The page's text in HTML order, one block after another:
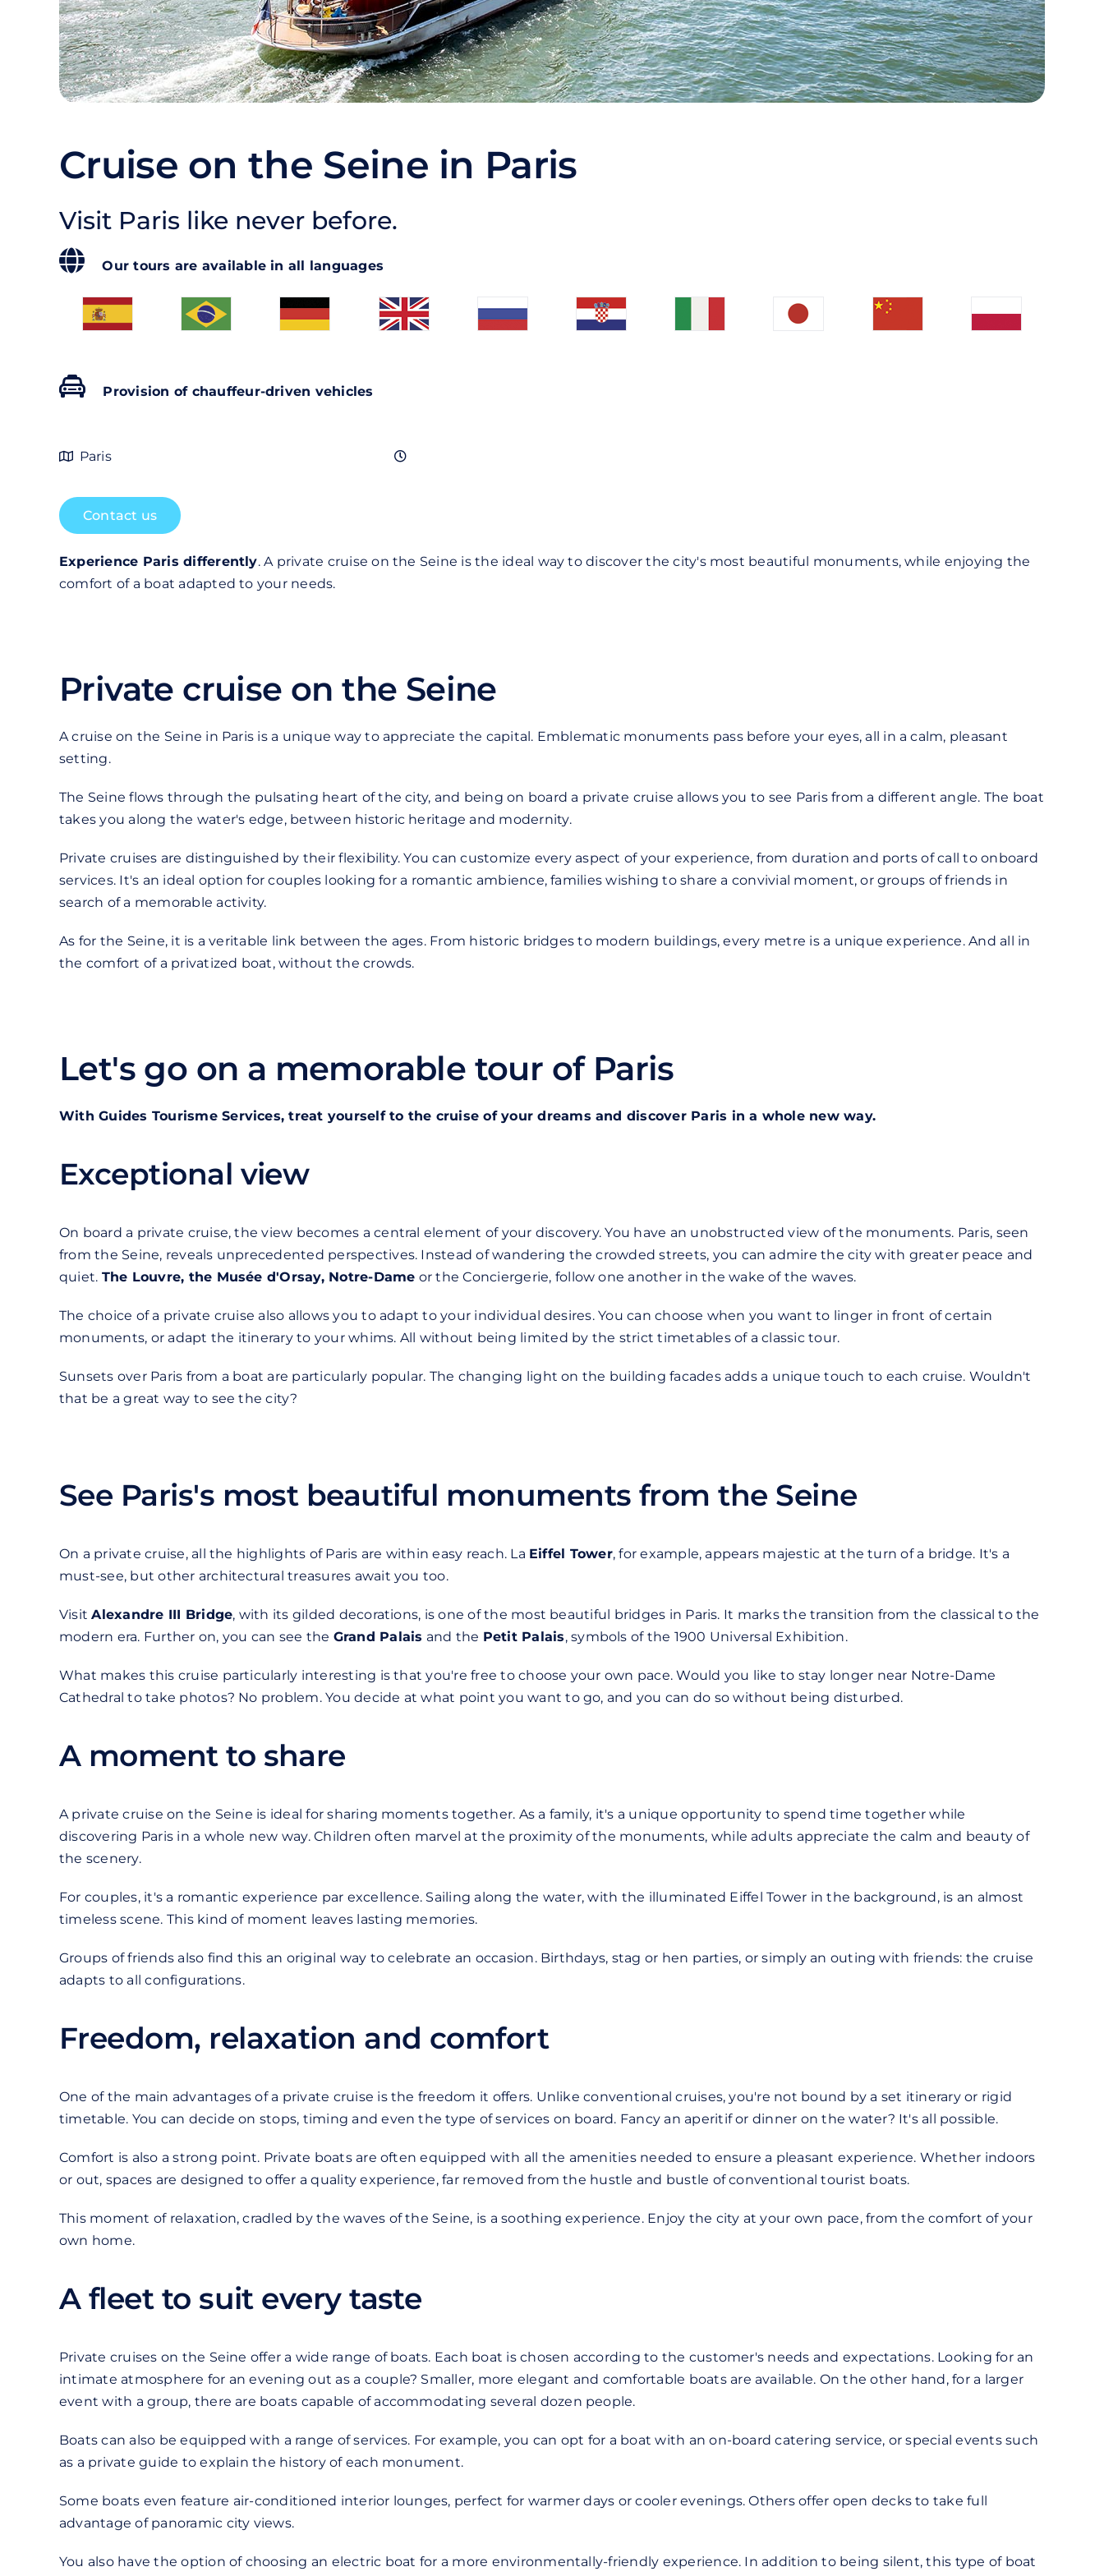
Cruise on the Seine in Paris
Visit Paris like never before.
Our tours are available in all languages
Provision of chauffeur-driven vehicles
Paris
Contact us
Experience Paris differently. A private cruise on the Seine is the ideal way to discover the city's most beautiful monuments, while enjoying the
comfort of a boat adapted to your needs.
Private cruise on the Seine
A cruise on the Seine in Paris is a unique way to appreciate the capital. Emblematic monuments pass before your eyes, all in a calm, pleasant
setting.
The Seine flows through the pulsating heart of the city, and being on board a private cruise allows you to see Paris from a different angle. The boat
takes you along the water's edge, between historic heritage and modernity.
Private cruises are distinguished by their flexibility. You can customize every aspect of your experience, from duration and ports of call to onboard
services. It's an ideal option for couples looking for a romantic ambience, families wishing to share a convivial moment, or groups of friends in
search of a memorable activity.
As for the Seine, it is a veritable link between the ages. From historic bridges to modern buildings, every metre is a unique experience. And all in
the comfort of a privatized boat, without the crowds.
Let's go on a memorable tour of Paris
With Guides Tourisme Services, treat yourself to the cruise of your dreams and discover Paris in a whole new way.
Exceptional view
On board a private cruise, the view becomes a central element of your discovery. You have an unobstructed view of the monuments. Paris, seen
from the Seine, reveals unprecedented perspectives. Instead of wandering the crowded streets, you can admire the city with greater peace and
quiet. The Louvre, the Musée d'Orsay, Notre-Dame or the Conciergerie, follow one another in the wake of the waves.
The choice of a private cruise also allows you to adapt to your individual desires. You can choose when you want to linger in front of certain
monuments, or adapt the itinerary to your whims. All without being limited by the strict timetables of a classic tour.
Sunsets over Paris from a boat are particularly popular. The changing light on the building facades adds a unique touch to each cruise. Wouldn't
that be a great way to see the city?
See Paris's most beautiful monuments from the Seine
On a private cruise, all the highlights of Paris are within easy reach. La Eiffel Tower, for example, appears majestic at the turn of a bridge. It's a
must-see, but other architectural treasures await you too.
VisitAlexandre III Bridge, with its gilded decorations, is one of the most beautiful bridges in Paris. It marks the transition from the classical to the
modern era. Further on, you can see the Grand Palais and the Petit Palais, symbols of the 1900 Universal Exhibition.
What makes this cruise particularly interesting is that you're free to choose your own pace. Would you like to stay longer near Notre-Dame
Cathedral to take photos? No problem. You decide at what point you want to go, and you can do so without being disturbed.
A moment to share
A private cruise on the Seine is ideal for sharing moments together. As a family, it's a unique opportunity to spend time together while
discovering Paris in a whole new way. Children often marvel at the proximity of the monuments, while adults appreciate the calm and beauty of
the scenery.
For couples, it's a romantic experience par excellence. Sailing along the water, with the illuminated Eiffel Tower in the background, is an almost
timeless scene. This kind of moment leaves lasting memories.
Groups of friends also find this an original way to celebrate an occasion. Birthdays, stag or hen parties, or simply an outing with friends: the cruise
adapts to all configurations.
Freedom, relaxation and comfort
One of the main advantages of a private cruise is the freedom it offers. Unlike conventional cruises, you're not bound by a set itinerary or rigid
timetable. You can decide on stops, timing and even the type of services on board. Fancy an aperitif or dinner on the water? It's all possible.
Comfort is also a strong point. Private boats are often equipped with all the amenities needed to ensure a pleasant experience. Whether indoors
or out, spaces are designed to offer a quality experience, far removed from the hustle and bustle of conventional tourist boats.
This moment of relaxation, cradled by the waves of the Seine, is a soothing experience. Enjoy the city at your own pace, from the comfort of your
own home.
A fleet to suit every taste
Private cruises on the Seine offer a wide range of boats. Each boat is chosen according to the customer's needs and expectations. Looking for an
intimate atmosphere for an evening out as a couple? Smaller, more elegant and comfortable boats are available. On the other hand, for a larger
event with a group, there are boats capable of accommodating several dozen people.
Boats can also be equipped with a range of services. For example, you can opt for a boat with an on-board catering service, or special events such
as a private guide to explain the history of each monument.
Some boats even feature air-conditioned interior lounges, perfect for warmer days or cooler evenings. Others offer open decks to take full
advantage of panoramic city views.
You also have the option of choosing an electric boat for a more environmentally-friendly experience. In addition to being silent, this type of boat